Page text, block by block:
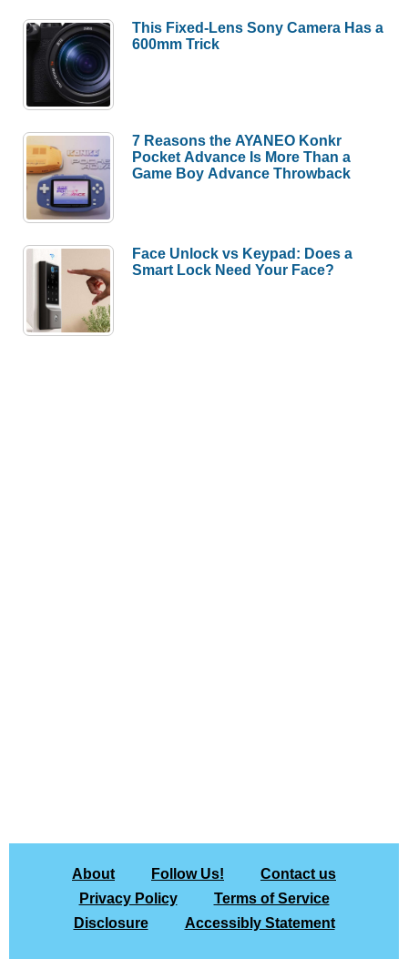
This Fixed-Lens Sony Camera Has a
600mm Trick
7 Reasons the AYANEO Konkr
Pocket Advance Is More Than a
Game Boy Advance Throwback
Face Unlock vs Keypad: Does a
Smart Lock Need Your Face?
About Follow Us!
Contact us
Privacy Policy
Terms of Service
Disclosure
Accessibly Statement